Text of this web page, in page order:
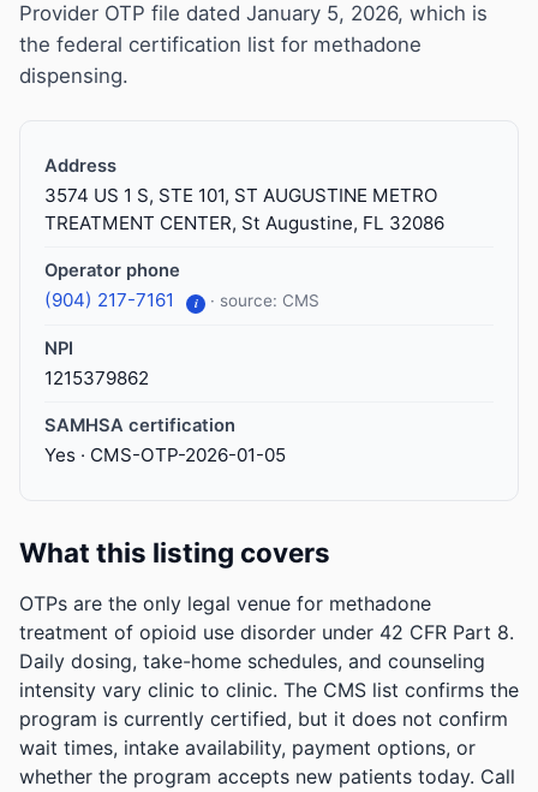
About
Provider OTP file dated January 5, 2026, which is
the federal certification list for methadone
dispensing.
Address
3574 US 1 S, STE 101, ST AUGUSTINE METRO
TREATMENT CENTER, St Augustine, FL 32086
Operator phone
(904) 217-7161 i · source: CMS
NPI
1215379862
SAMHSA certification
Yes · CMS-OTP-2026-01-05
What this listing covers
OTPs are the only legal venue for methadone
treatment of opioid use disorder under 42 CFR Part 8.
Daily dosing, take-home schedules, and counseling
intensity vary clinic to clinic. The CMS list confirms the
program is currently certified, but it does not confirm
wait times, intake availability, payment options, or
whether the program accepts new patients today. Call